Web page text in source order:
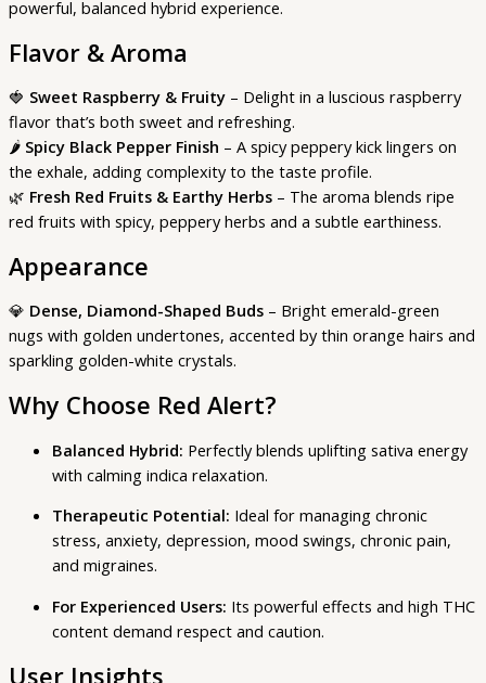
powerful, balanced hybrid experience.
Flavor & Aroma
🍓 Sweet Raspberry & Fruity – Delight in a luscious raspberry
flavor that’s both sweet and refreshing.
🌶️ Spicy Black Pepper Finish – A spicy peppery kick lingers on
the exhale, adding complexity to the taste profile.
🌿 Fresh Red Fruits & Earthy Herbs – The aroma blends ripe
red fruits with spicy, peppery herbs and a subtle earthiness.
Appearance
💎 Dense, Diamond-Shaped Buds – Bright emerald-green
nugs with golden undertones, accented by thin orange hairs and
sparkling golden-white crystals.
Why Choose Red Alert?
Balanced Hybrid: Perfectly blends uplifting sativa energy
with calming indica relaxation.
Therapeutic Potential: Ideal for managing chronic
stress, anxiety, depression, mood swings, chronic pain,
and migraines.
For Experienced Users: Its powerful effects and high THC
content demand respect and caution.
User Insights